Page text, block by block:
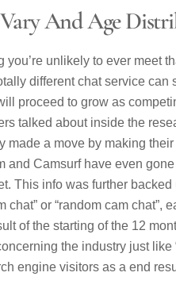
And Age
you’re unlikely to ever meet
different chat service
proceed to grow as
talked about inside the
made a move by making
and Camsurf have even
This info was further
chat” or “random cam
of the starting of the 12
the industry just like
engine visitors as a end